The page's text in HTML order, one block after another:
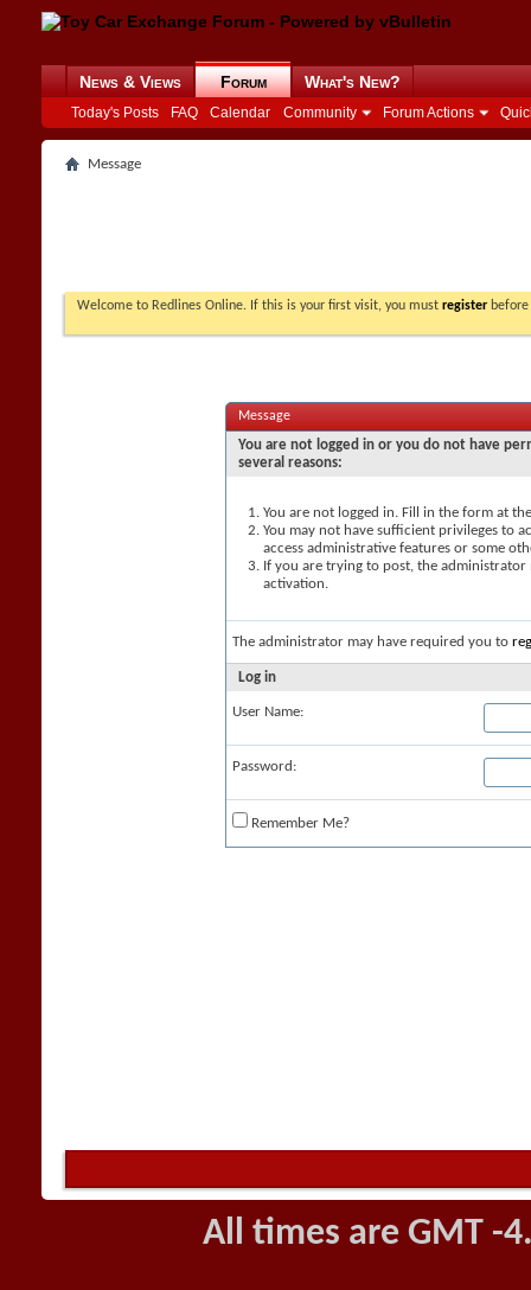
News & Views Forum
Today's Posts FAQ Calendar Community Forum Actions
What's New?
Message
Welcome to Redlines Online. If this is your first visit, you must register
Message
You are not logged in or you do not have
several reasons:
You are not logged in. Fill in the form at
You may not have sufficient privileges to
access administrative features or some
If you are trying to post, the
activation.
The administrator may have required you to
Log in
User Name:
Password:
Remember Me?
All times are GMT -